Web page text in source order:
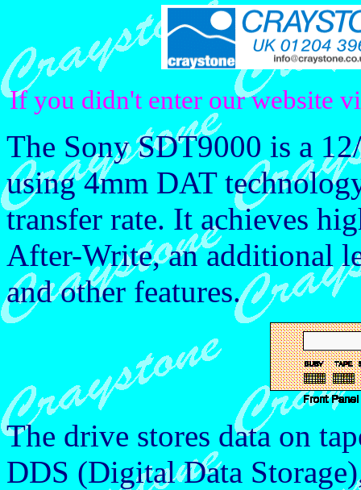
If you didn't enter our website
The Sony SDT9000 is a
using 4mm DAT
transfer rate. It achieves
After-Write, an additional
and other features.
The drive stores data on
DDS (Digital Data